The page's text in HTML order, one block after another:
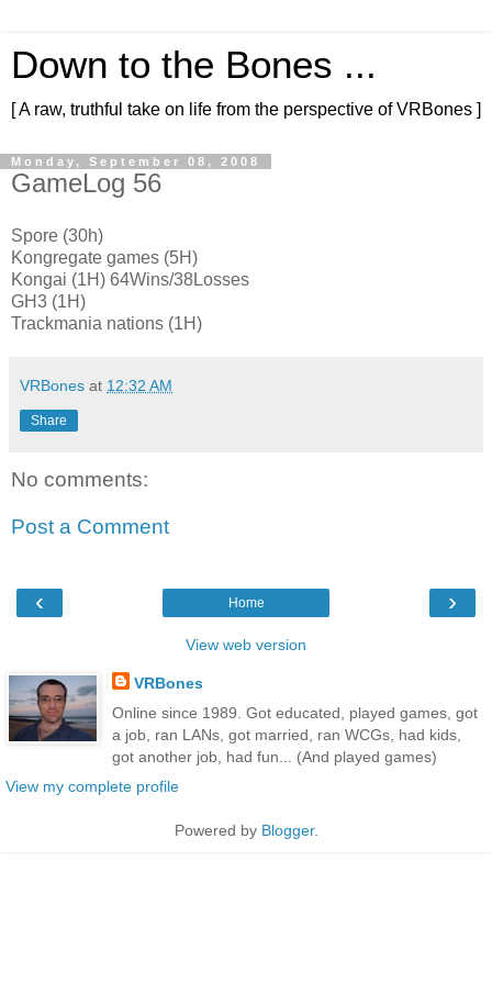
Down to the Bones ...
[ A raw, truthful take on life from the perspective of VRBones ]
Monday, September 08, 2008
GameLog 56
Spore (30h)
Kongregate games (5H)
Kongai (1H) 64Wins/38Losses
GH3 (1H)
Trackmania nations (1H)
VRBones at 12:32 AM
Share
No comments:
Post a Comment
‹ ›
Home
View web version
VRBones
Online since 1989. Got educated, played games, got
a job, ran LANs, got married, ran WCGs, had kids,
got another job, had fun... (And played games)
View my complete profile
Powered by Blogger.